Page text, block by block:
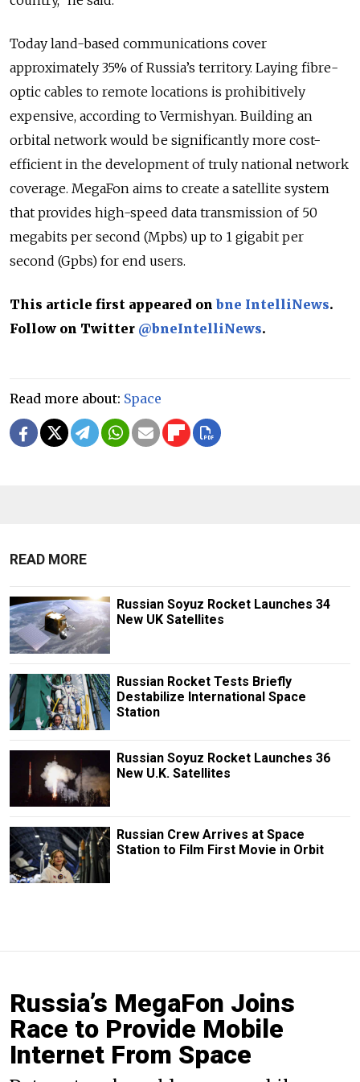
Today land-based communications cover
approximately 35% of Russia’s territory. Laying fibre-
optic cables to remote locations is prohibitively
expensive, according to Vermishyan. Building an
orbital network would be significantly more cost-
efficient in the development of truly national network
coverage. MegaFon aims to create a satellite system
that provides high-speed data transmission of 50
megabits per second (Mpbs) up to 1 gigabit per
second (Gpbs) for end users.
This article first appeared on bne IntelliNews.
Follow on Twitter @bneIntelliNews.
Read more about: Space
READ MORE
Russian Soyuz Rocket Launches 34
New UK Satellites
Russian Rocket Tests Briefly
Destabilize International Space
Station
Russian Soyuz Rocket Launches 36
New U.K. Satellites
Russian Crew Arrives at Space
Station to Film First Movie in Orbit
Russia’s MegaFon Joins
Race to Provide Mobile
Internet From Space